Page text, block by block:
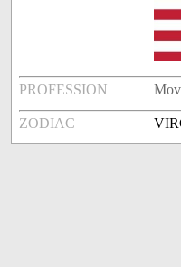
PROFESSION
ZODIAC